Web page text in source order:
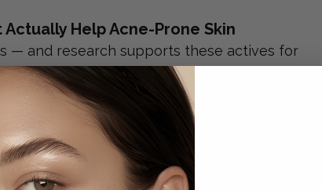
Help Acne-Prone Skin
— and research supports these actives for
that exfoliates inside
the pore, helping
to congestion and blackheads.
and reduces inflammation. It’s one of the